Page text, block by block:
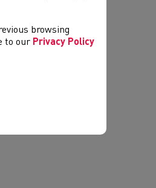
browsing
to our Privacy Policy